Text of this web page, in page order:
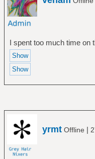
I spent too much time on
yrmt Offline |